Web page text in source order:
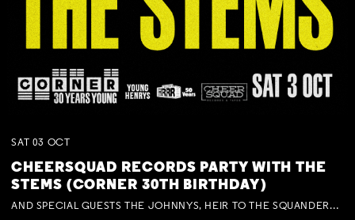
SAT 03 OCT
CHEERSQUAD RECORDS PARTY WITH THE
STEMS (CORNER 30TH BIRTHDAY)
AND SPECIAL GUESTS THE JOHNNYS, HEIR TO THE SQUANDERED MILLIONS, BENNY J WARD + BAGFUL OF BEEZ